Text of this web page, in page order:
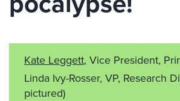
Kate Leggett, Vice President,
Linda Ivy-Rosser, VP, Research
pictured)